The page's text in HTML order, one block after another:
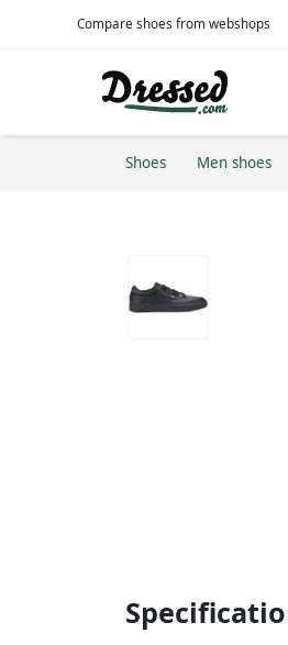
Compare shoes from webshops
Shoes Men shoes